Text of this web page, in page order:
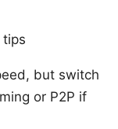
tips
but switch
or P2P if